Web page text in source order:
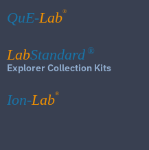
QuE-Lab®
LabStandard ®
Explorer Collection Kits
Ion-Lab®